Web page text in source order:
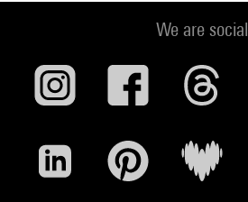
We are social